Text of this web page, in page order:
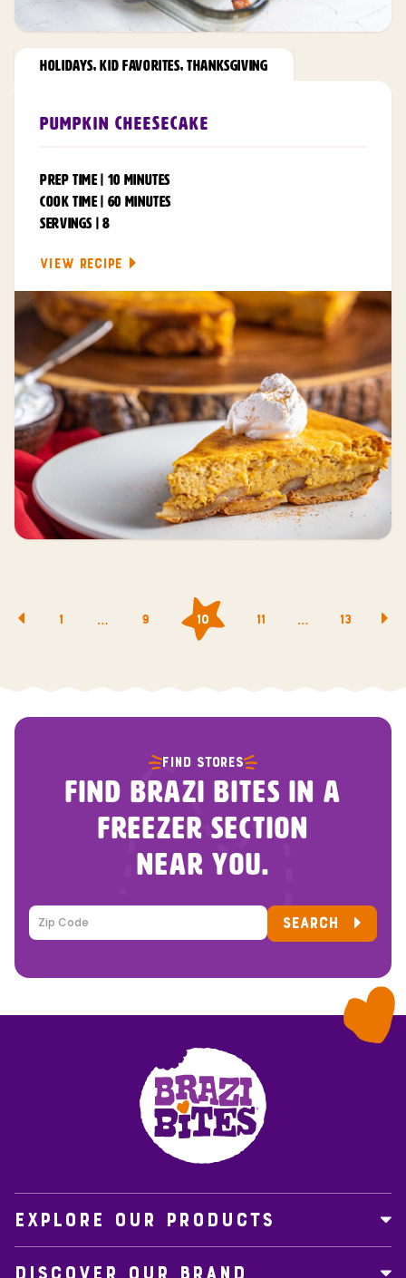
Pumpkin Cheesecake
PREP TIME | 10 MINUTES
COOK TIME | 60 MINUTES
SERVINGS | 8
VIEW RECIPE
HOLIDAYS, KID FAVORITES,THANKSGIVING
Posts
navigation
1 … 9 10 11 … 13
FIND STORES
FIND BRAZI BITES IN A
FREEZER SECTION
NEAR YOU.
SEARCH
EXPLORE OUR PRODUCTS